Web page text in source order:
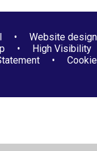
•
Website design
•
High Visibility
•
Cookie